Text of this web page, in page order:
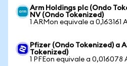
Arm Holdings plc (Ondo
NV (Ondo Tokenized)
1 ARMon equivale a 0,163161
Pfizer (Ondo Tokenized) a
Tokenized)
1 PFEon equivale a 0,016078